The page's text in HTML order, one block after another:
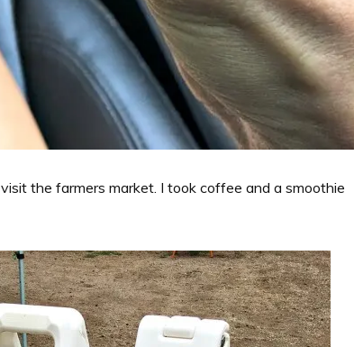
the farmers market. I took coffee and a smoothie